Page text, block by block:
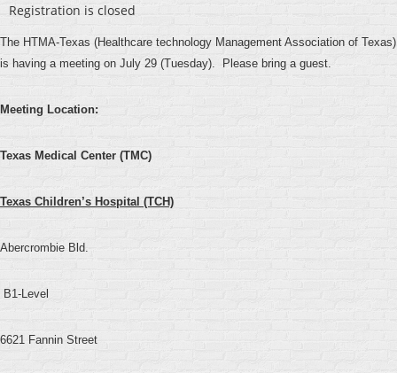
Registration is closed
The HTMA-Texas (Healthcare technology Management Association of Texas)
is having a meeting on July 29 (Tuesday). Please bring a guest.
Meeting Location:
Texas Medical Center (TMC)
Texas Children’s Hospital (TCH)
Abercrombie Bld.
B1-Level
6621 Fannin Street